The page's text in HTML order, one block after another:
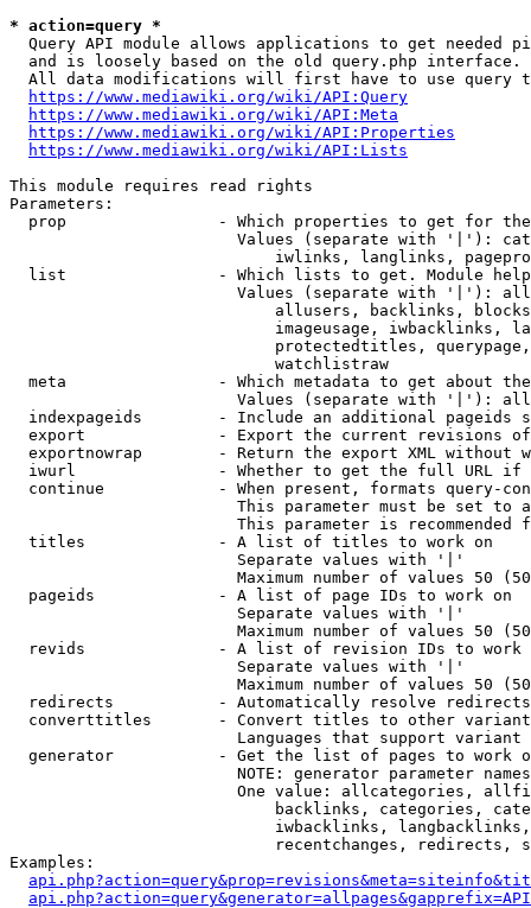
* action=query *
Query API module allows applications to get needed
  and is loosely based on the old query.php interface.
All data modifications will first have to use query
https://www.mediawiki.org/wiki/API:Query
https://www.mediawiki.org/wiki/API:Meta
https://www.mediawiki.org/wiki/API:Properties
https://www.mediawiki.org/wiki/API:Lists
This module requires read rights
Parameters:
prop                - Which properties to get for
Values (separate with '|'):
iwlinks, langlinks,
list                - Which lists to get. Module
Values (separate with '|'):
allusers, backlinks,
imageusage, iwbacklinks,
protectedtitles,
                            watchlistraw
meta                - Which metadata to get about
Values (separate with '|'):
indexpageids        - Include an additional pageids
export              - Export the current revisions
exportnowrap        - Return the export XML without
iwurl               - Whether to get the full URL
continue            - When present, formats query-
This parameter must be set to
This parameter is recommended
  titles              - A list of titles to work on
                        Separate values with '|'
Maximum number of values 50
  pageids             - A list of page IDs to work on
                        Separate values with '|'
Maximum number of values 50
revids              - A list of revision IDs to work
                        Separate values with '|'
Maximum number of values 50
  redirects           - Automatically resolve redirects
converttitles       - Convert titles to other
Languages that support
generator           - Get the list of pages to work
NOTE: generator parameter
One value: allcategories,
backlinks, categories,
iwbacklinks,
recentchanges, redirects,
Examples: